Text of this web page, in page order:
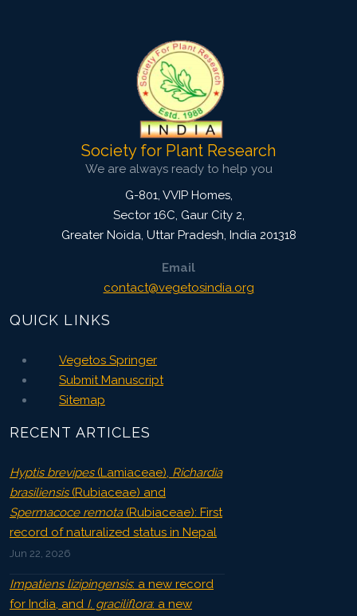
10.5958/2229-4473.2016.00010.0
Society for Plant Research
We are always ready to help you
G-801, VVIP Homes,
Sector 16C, Gaur City 2,
Greater Noida, Uttar Pradesh, India 201318
Email
contact@vegetosindia.org
QUICK LINKS
Vegetos Springer
Submit Manuscript
Sitemap
RECENT ARTICLES
Hyptis brevipes(Lamiaceae), Richardia
brasiliensis(Rubiaceae) and
Spermacoce remota(Rubiaceae): First
record of naturalized status in Nepal
Jun 22, 2026
Impatiens lizipingensis: a new record
for India, and I. graciliflora: a new